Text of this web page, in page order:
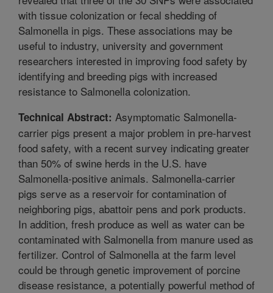
with tissue colonization or fecal shedding of
Salmonella in pigs. These associations may be
useful to industry, university and government
researchers interested in improving food safety by
identifying and breeding pigs with increased
resistance to Salmonella colonization.
Technical Abstract: Asymptomatic Salmonella-
carrier pigs present a major problem in pre-harvest
food safety, with a recent survey indicating greater
than 50% of swine herds in the U.S. have
Salmonella-positive animals. Salmonella-carrier
pigs serve as a reservoir for contamination of
neighboring pigs, abattoir pens and pork products.
In addition, fresh produce as well as water can be
contaminated with Salmonella from manure used as
fertilizer. Control of Salmonella at the farm level
could be through genetic improvement of porcine
disease resistance, a potentially powerful method of